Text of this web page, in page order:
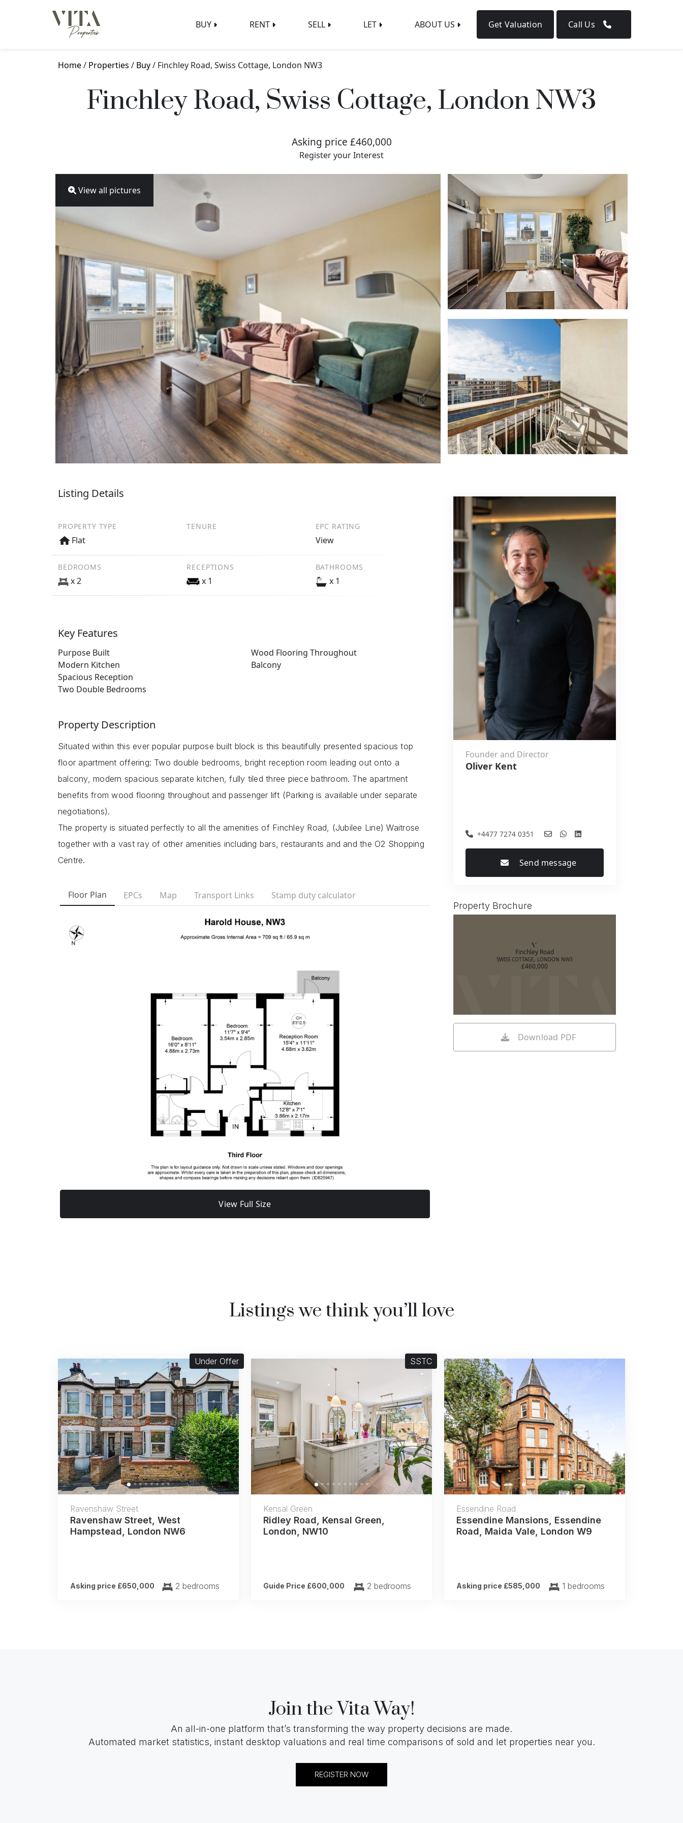
BUY RENT SELL LET ABOUT US Get Valuation Call Us
Home/ Properties / Buy/ Finchley Road, Swiss Cottage, London NW3
Finchley Road, Swiss Cottage, London NW3
Asking price £460,000
Register your Interest
View all pictures
Listing Details
PROPERTY TYPE
Flat
TENURE EPC RATING
View
BEDROOMS
x 2
RECEPTIONS
x 1
BATHROOMS
x 1
Key Features
Purpose Built
Modern Kitchen
Spacious Reception
Two Double Bedrooms
Wood Flooring Throughout
Balcony
Property Description
Situated within this ever popular purpose built block is this beautifully presented spacious top
floor apartment offering: Two double bedrooms, bright reception room leading out onto a
balcony, modern spacious separate kitchen, fully tiled three piece bathroom. The apartment
benefits from wood flooring throughout and passenger lift (Parking is available under separate
negotiations).
The property is situated perfectly to all the amenities of Finchley Road, (Jubilee Line) Waitrose
together with a vast ray of other amenities including bars, restaurants and and the O2 Shopping
Centre.
Floor Plan EPCs Map Transport Links Stamp duty calculator
View Full Size
Founder and Director
Oliver Kent
+4477 7274 0351
Send message
Property Brochure
Finchley Road
SWISS COTTAGE, LONDON NW3
£460,000
Download PDF
Listings we think you’ll love
Under Offer
Previous Next
Ravenshaw Street
Ravenshaw Street, West
Hampstead, London NW6
Asking price £650,000 2 bedrooms
SSTC
Previous Next
Kensal Green
Ridley Road, Kensal Green,
London, NW10
Guide Price £600,000 2 bedrooms
Previous
Essendine Road
Essendine Mansions, Essendine
Road, Maida Vale, London W9
Asking price £585,000 1 bedrooms
Join the Vita Way!
An all-in-one platform that’s transforming the way property decisions are made.
Automated market statistics, instant desktop valuations and real time comparisons of sold and let properties near you.
REGISTER NOW